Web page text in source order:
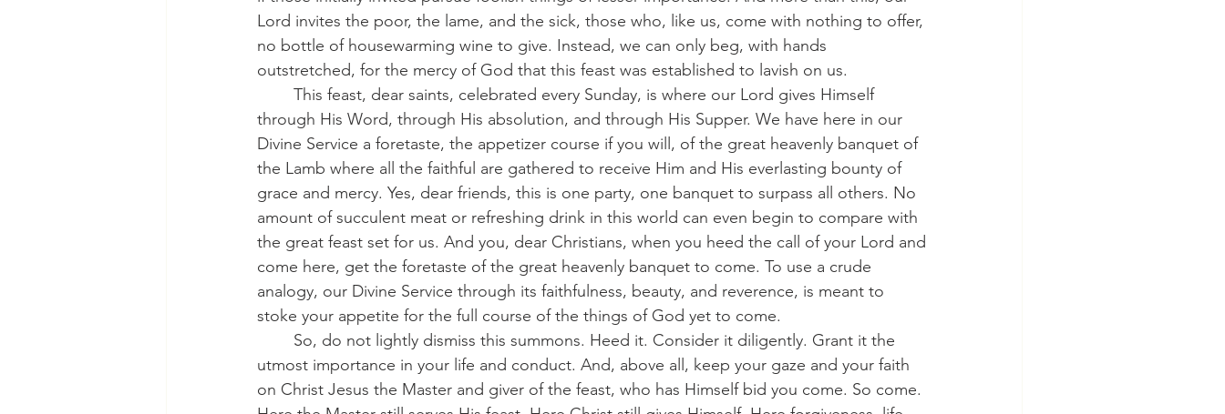
Lord invites the poor, the lame, and the sick, those who, like us, come with nothing to offer,
no bottle of housewarming wine to give. Instead, we can only beg, with hands
outstretched, for the mercy of God that this feast was established to lavish on us.
through His Word, through His absolution, and through His Supper. We have here in our
Divine Service a foretaste, the appetizer course if you will, of the great heavenly banquet of
the Lamb where all the faithful are gathered to receive Him and His everlasting bounty of
grace and mercy. Yes, dear friends, this is one party, one banquet to surpass all others. No
amount of succulent meat or refreshing drink in this world can even begin to compare with
the great feast set for us. And you, dear Christians, when you heed the call of your Lord and
come here, get the foretaste of the great heavenly banquet to come. To use a crude
analogy, our Divine Service through its faithfulness, beauty, and reverence, is meant to
stoke your appetite for the full course of the things of God yet to come.
utmost importance in your life and conduct. And, above all, keep your gaze and your faith
on Christ Jesus the Master and giver of the feast, who has Himself bid you come. So come.